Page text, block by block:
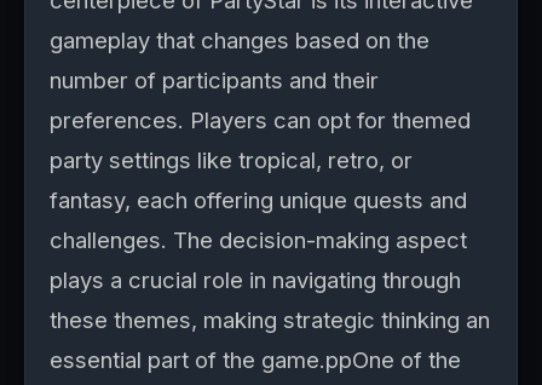
gameplay that changes based on the
number of participants and their
preferences. Players can opt for themed
party settings like tropical, retro, or
fantasy, each offering unique quests and
challenges. The decision-making aspect
plays a crucial role in navigating through
these themes, making strategic thinking an
essential part of the game.ppOne of the